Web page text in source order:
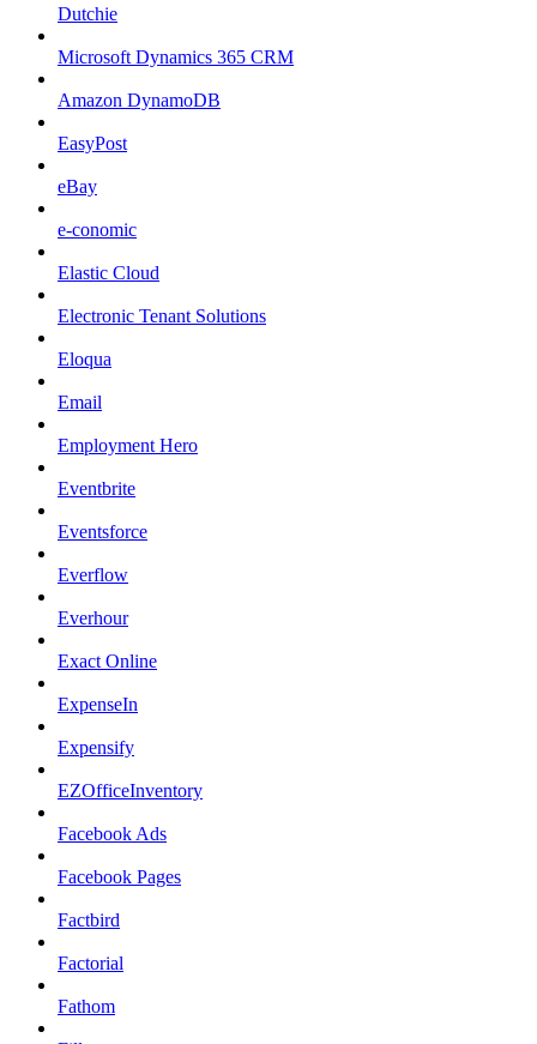
Dutchie
Microsoft Dynamics 365 CRM
Amazon DynamoDB
EasyPost
eBay
e-conomic
Elastic Cloud
Electronic Tenant Solutions
Eloqua
Email
Employment Hero
Eventbrite
Eventsforce
Everflow
Everhour
Exact Online
ExpenseIn
Expensify
EZOfficeInventory
Facebook Ads
Facebook Pages
Factbird
Factorial
Fathom